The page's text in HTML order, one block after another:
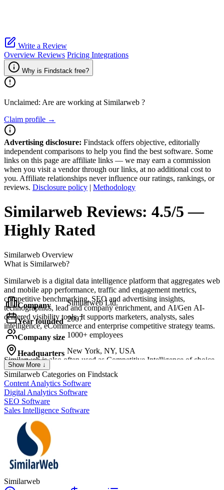
Write a Review
Overview Reviews Pricing Integrations
Why is Findstack free?
Unclaimed: Are are working at Similarweb ?
Claim profile →
Advertising disclosure: Findstack offers objective, editorially
independent comparisons to help you find the best software. Some
links on this page are affiliate links — we may earn a commission
when you visit a vendor through our links, at no additional cost to
you. Affiliate relationships never influence our ratings, rankings, or
reviews. Disclosure policy | Methodology
Similarweb Reviews: 4.5/5 —
Highly Rated
Similarweb Overview
What is Similarweb?
Similarweb is a digital data intelligence platform that aggregates web
and mobile app performance, traffic and engagement metrics,
competitive benchmarking, SEO and advertising insights,
technographics, lead and company enrichment, and AI/Gen AI-
centered visibility tools. It supports marketers, analysts, sales
intelligence, eCommerce and enterprise competitive strategy teams.
Similarwebis also often used as Competitive Intelligence of choice
inModel Context Protocol (MCP)
Company Similarweb Ltd.
Year founded 2007
Company size 1000+ employees
Headquarters New York, NY, USA
Show More ↓
Similarweb Categories on Findstack
Content Analytics Software
Digital Analytics Software
SEO Software
Sales Intelligence Software
Similarweb